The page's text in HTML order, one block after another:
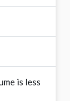
is less